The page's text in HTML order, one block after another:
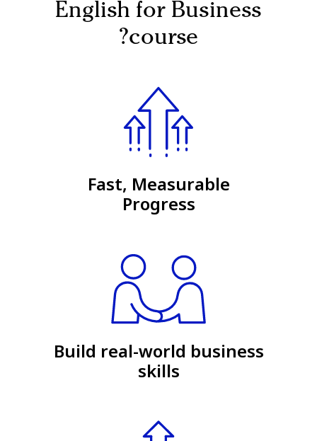
English for Business
course?
Fast, Measurable
Progress
Build real-world business
skills